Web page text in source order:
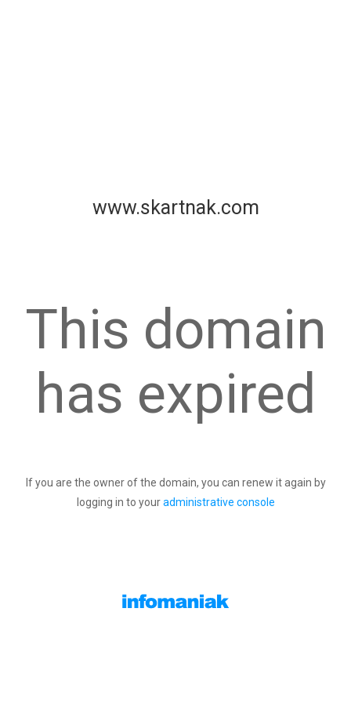
www.skartnak.com
This domain
has expired
If you are the owner of the domain, you can renew it again by
logging in to youradministrative console